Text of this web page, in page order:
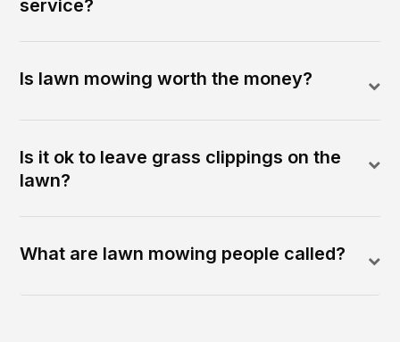
service?
Is lawn mowing worth the money?
Is it ok to leave grass clippings on the
lawn?
What are lawn mowing people called?